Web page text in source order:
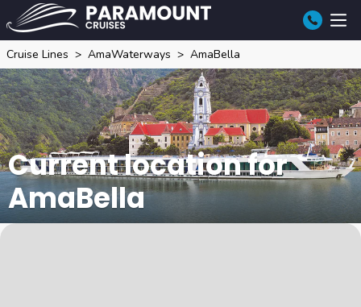
Cruise Lines AmaWaterways AmaBella
Current location for
AmaBella